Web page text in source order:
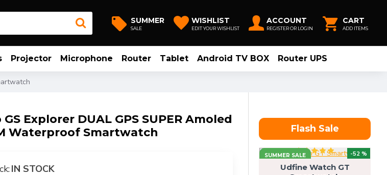
SUMMER
SALE
WISHLIST
EDIT YOUR WISHLIST
ACCOUNT
REGISTER OR LOGIN
CART
ADD ITEMS
Projector Microphone Router Tablet Android TV BOX Router UPS
Explorer DUAL GPS SUPER Amoled
Waterproof Smartwatch
IN STOCK
Flash Sale
SUMMER SALE -52 %
Udfine Watch GT